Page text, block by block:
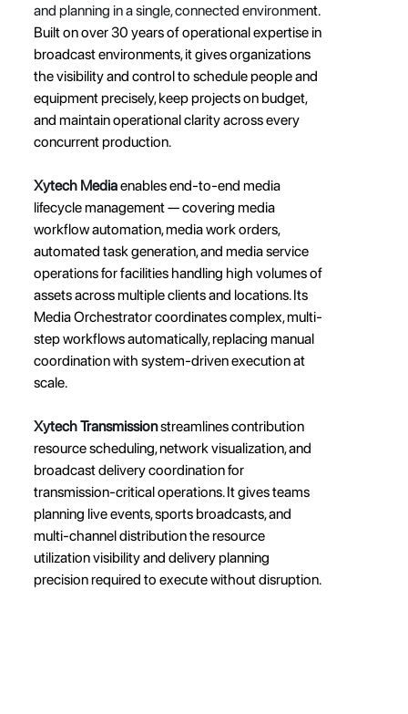
and planning in a single, connected environment.
Built on over 30 years of operational expertise in
broadcast environments, it gives organizations
the visibility and control to schedule people and
equipment precisely, keep projects on budget,
and maintain operational clarity across every
concurrent production.
Xytech Media enables end-to-end media
lifecycle management — covering media
workflow automation, media work orders,
automated task generation, and media service
operations for facilities handling high volumes of
assets across multiple clients and locations. Its
Media Orchestrator coordinates complex, multi-
step workflows automatically, replacing manual
coordination with system-driven execution at
scale.
Xytech Transmission streamlines contribution
resource scheduling, network visualization, and
broadcast delivery coordination for
transmission-critical operations. It gives teams
planning live events, sports broadcasts, and
multi-channel distribution the resource
utilization visibility and delivery planning
precision required to execute without disruption.